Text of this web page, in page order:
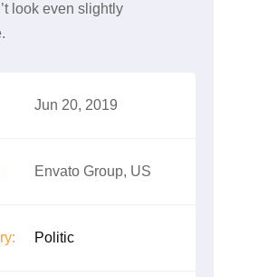
look even slightly
Jun 20, 2019
Envato Group, US
Politic